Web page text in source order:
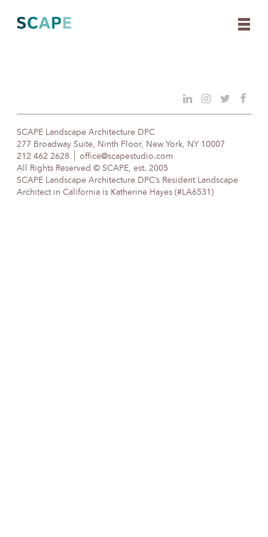
content
SCAPE Landscape Architecture DPC
277 Broadway Suite, Ninth Floor, New York, NY 10007
212 462 2628
office@scapestudio.com
All Rights Reserved © SCAPE, est. 2005
SCAPE Landscape Architecture DPC’s Resident Landscape
Architect in California is Katherine Hayes (#LA6531)